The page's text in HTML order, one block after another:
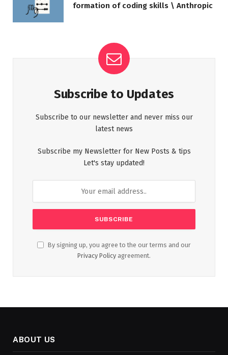
formation of coding skills \ Anthropic
Subscribe to Updates
Subscribe to our newsletter and never miss our
latest news
Subscribe my Newsletter for New Posts & tips
Let's stay updated!
By signing up, you agree to the our terms and our
Privacy Policy agreement.
ABOUT US